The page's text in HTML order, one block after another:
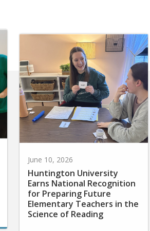
Huntington University
Earns National Recognition
for Preparing Future
Elementary Teachers in the
Science of Reading